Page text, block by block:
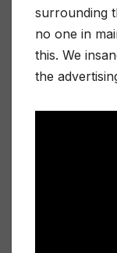
surrounding
no one in
this. We
the